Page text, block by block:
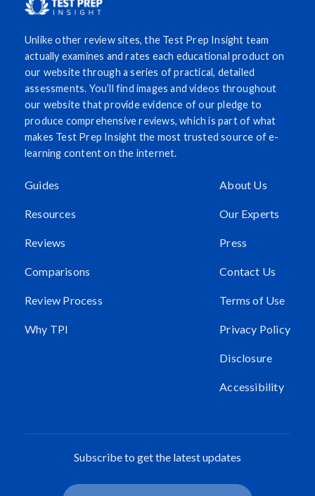
Unlike other review sites, the Test Prep Insight team
actually examines and rates each educational product on
our website through a series of practical, detailed
assessments. You’ll find images and videos throughout
our website that provide evidence of our pledge to
produce comprehensive reviews, which is part of what
makes Test Prep Insight the most trusted source of e-
learning content on the internet.
Guides
Resources
Reviews
Comparisons
Review Process
Why TPI
About Us
Our Experts
Press
Contact Us
Terms of Use
Privacy Policy
Disclosure
Accessibility
Subscribe to get the latest updates